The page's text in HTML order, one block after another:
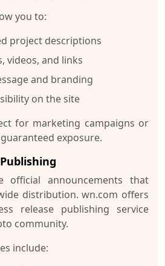
you to:
project descriptions
videos, and links
and branding
on the site
for marketing campaigns or
exposure.
official announcements that
distribution. wn.com offers
release publishing service
community.
include: